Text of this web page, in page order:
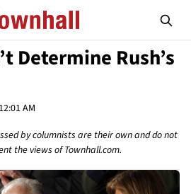
Determine Rush’s
AM
by columnists are their own and do not
the views of Townhall.com.